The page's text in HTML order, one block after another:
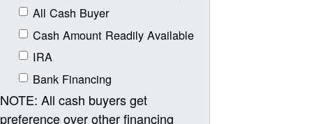
All Cash Buyer
Cash Amount Readily Available
IRA
Bank Financing
NOTE: All cash buyers get
preference over other financing